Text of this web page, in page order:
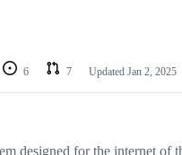
6 7 Updated Jan 2, 2025
designed for the internet of